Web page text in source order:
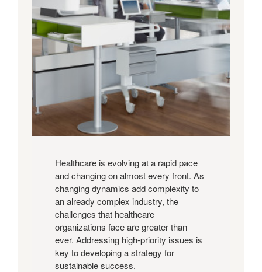
Healthcare organizations that embrace
the fact that the fundamental nature of
the industry is changing are best
positioned to deliver greater value in a
differentiated way.
Healthcare is evolving at a rapid pace
and changing on almost every front. As
changing dynamics add complexity to
an already complex industry, the
challenges that healthcare
organizations face are greater than
ever. Addressing high-priority issues is
key to developing a strategy for
sustainable success.